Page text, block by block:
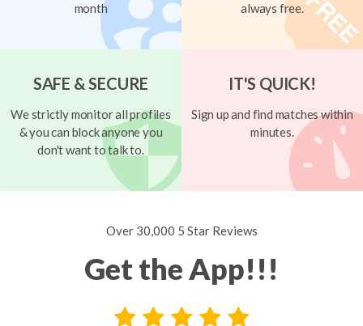
month
always free.
SAFE & SECURE
We strictly monitor all profiles
& you can block anyone you
don't want to talk to.
IT'S QUICK!
Sign up and find matches within
minutes.
Over 30,000 5 Star Reviews
Get the App!!!